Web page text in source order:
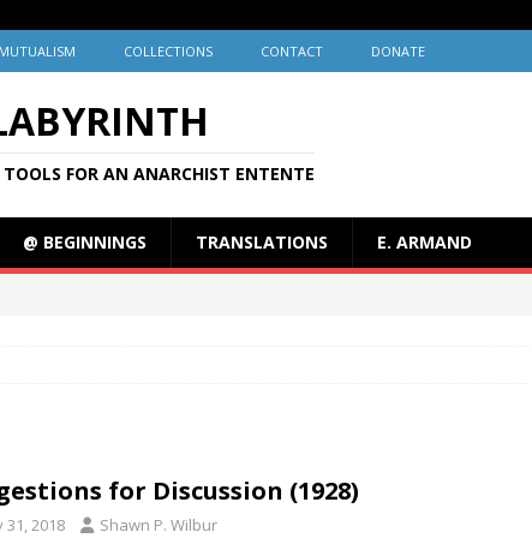
MUTUALISM COLLECTIONS CONTACT DONATE
FOR AN ANARCHIST ENTENTE
@ BEGINNINGS TRANSLATIONS E. ARMAND
for Discussion (1928)
31, 2018 Shawn P. Wilbur